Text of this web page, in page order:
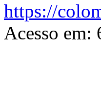
https://
Acesso em: